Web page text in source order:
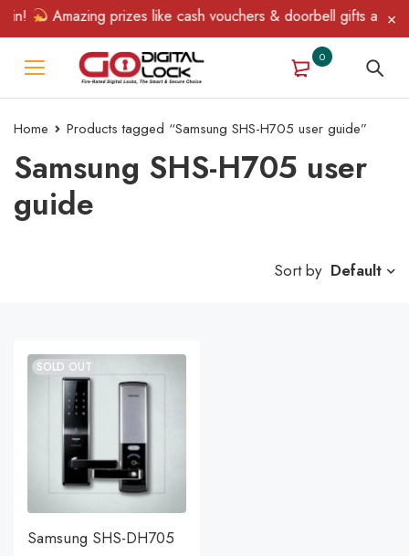
Amazing prizes like cash vouchers & doorbell gifts await
0
Home Products tagged “Samsung SHS-H705 user guide”
Samsung SHS-H705 user
guide
Sort by Default
SOLD OUT
Samsung SHS-DH705